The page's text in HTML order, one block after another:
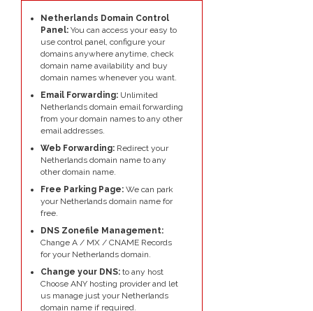
Netherlands Domain Control
Panel: You can access your easy to
use control panel, configure your
domains anywhere anytime, check
domain name availability and buy
domain names whenever you want.
Email Forwarding: Unlimited
Netherlands domain email forwarding
from your domain names to any other
email addresses.
Web Forwarding: Redirect your
Netherlands domain name to any
other domain name.
Free Parking Page: We can park
your Netherlands domain name for
free.
DNS Zonefile Management:
Change A / MX / CNAME Records
for your Netherlands domain.
Change your DNS: to any host
Choose ANY hosting provider and let
us manage just your Netherlands
domain name if required.